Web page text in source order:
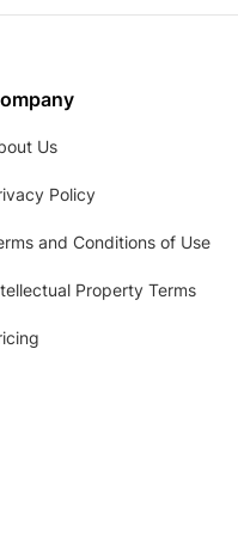
Us
Policy
and Conditions of Use
Property Terms